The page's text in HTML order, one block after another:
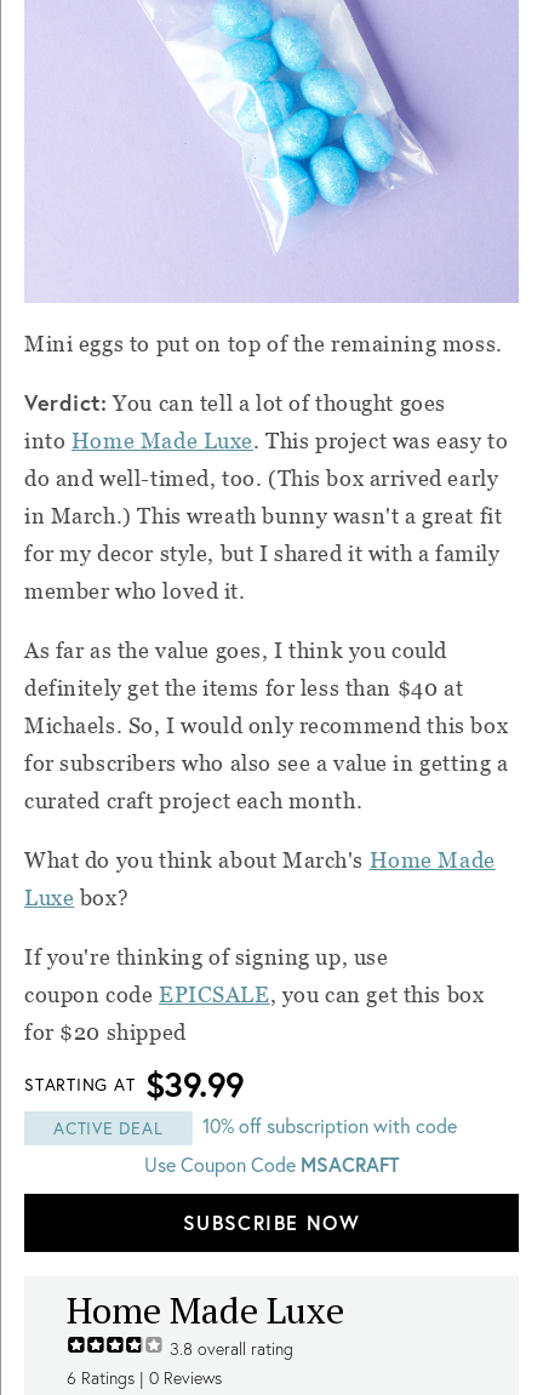
Mini eggs to put on top of the remaining moss.
Verdict: You can tell a lot of thought goes
into Home Made Luxe. This project was easy to
do and well-timed, too. (This box arrived early
in March.) This wreath bunny wasn't a great fit
for my decor style, but I shared it with a family
member who loved it.
As far as the value goes, I think you could
definitely get the items for less than $40 at
Michaels. So, I would only recommend this box
for subscribers who also see a value in getting a
curated craft project each month.
What do you think about March's Home Made
Luxe box?
If you're thinking of signing up, use
coupon code EPICSALE, you can get this box
for $20 shipped
STARTING AT $39.99
ACTIVE DEAL
10% off subscription with code
Use Coupon Code MSACRAFT
SUBSCRIBE NOW
Home Made Luxe
3.8 overall rating
6 Ratings | 0 Reviews